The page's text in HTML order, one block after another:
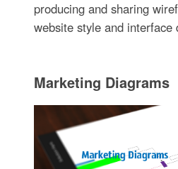
producing and sharing
website style and interface
Marketing Diagrams